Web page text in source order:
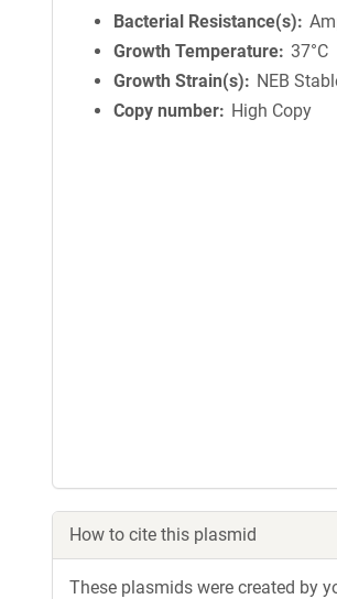
Bacterial Resistance(s)
Growth Temperature 37°C
Growth Strain(s)
NEB
Copy number
High Copy
How to cite this plasmid
These plasmids were created by